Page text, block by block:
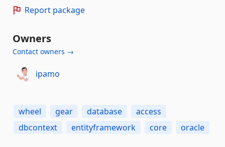
Report package
Owners
Contact owners →
ipamo
wheel gear database
access
dbcontext
entityframework core oracle